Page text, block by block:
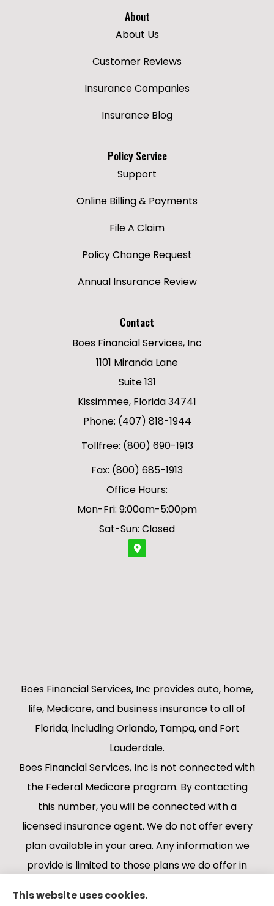
About
About Us
Customer Reviews
Insurance Companies
Insurance Blog
Policy Service
Support
Online Billing & Payments
File A Claim
Policy Change Request
Annual Insurance Review
Contact
Boes Financial Services, Inc
1101 Miranda Lane
Suite 131
Kissimmee, Florida 34741
Phone: (407) 818-1944
Tollfree: (800) 690-1913
Fax: (800) 685-1913
Office Hours:
Mon-Fri: 9:00am-5:00pm
Sat-Sun: Closed
Boes Financial Services, Inc provides auto, home,
life, Medicare, and business insurance to all of
Florida, including Orlando, Tampa, and Fort
Lauderdale.
Boes Financial Services, Inc is not connected with
the Federal Medicare program. By contacting
this number, you will be connected with a
licensed insurance agent. We do not offer every
plan available in your area. Any information we
provide is limited to those plans we do offer in
This website uses cookies.